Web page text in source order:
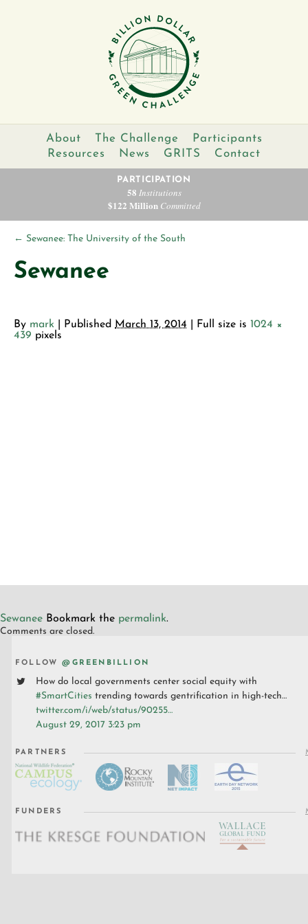
About The Challenge
Participants
Resources
News GRITS Contact
PARTICIPATION
58 Institutions
$122 MillionCommitted
← Sewanee: The University of the South
Sewanee
By mark Published March 13, 2014 | Full size is 1024 ×
439 pixels
Sewanee Bookmark the permalink.
Comments are closed.
FOLLOW@GREENBILLION
How do local governments center social equity with
#SmartCities trending towards gentrification in high-tech…
twitter.com/i/web/status/90255…
August 29, 2017 3:23 pm
PARTNERS
FUNDERS